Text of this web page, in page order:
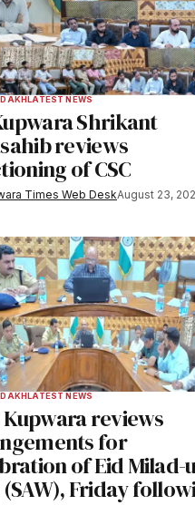
Your E-mail*
in
I
LATEST NEWS
Shrikant
reviews
of CSC
Times Web DeskAugust 23,
LATEST NEWS
Kupwara reviews
for
of Eid Milad-
(SAW), Friday